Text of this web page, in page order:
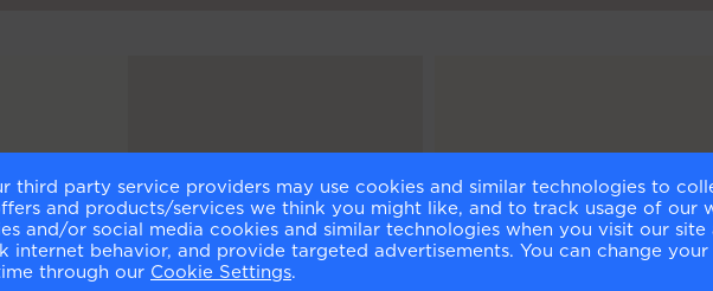
Calm
2111-70
Atrium White
OC-145
third party service providers may use cookies and similar technologies to
and products/services we think you might like, and to track usage of our
and/or social media cookies and similar technologies when you visit our site
internet behavior, and provide targeted advertisements. You can change
through our Cookie Settings.